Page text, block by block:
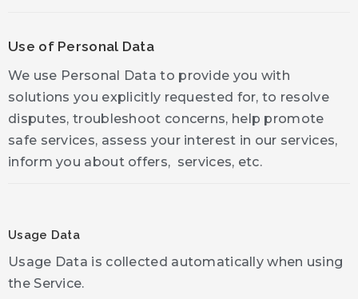
Use of Personal Data
We use Personal Data to provide you with
solutions you explicitly requested for, to resolve
disputes, troubleshoot concerns, help promote
safe services, assess your interest in our services,
inform you about offers, services, etc.
Usage Data
Usage Data is collected automatically when using
the Service.